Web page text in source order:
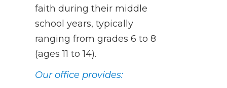
faith during their middle
school years, typically
ranging from grades 6 to 8
(ages 11 to 14).
Our office provides: